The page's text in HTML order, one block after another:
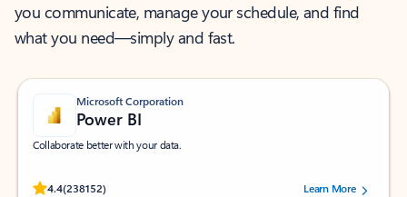
you communicate, manage your schedule, and find
what you need—simply and fast.
Microsoft Corporation
Power BI
Collaborate better with your data.
4.4(238152)
Rated (#=ratingAverage#) stars out of 5 stars, by 238152 users.Learn More